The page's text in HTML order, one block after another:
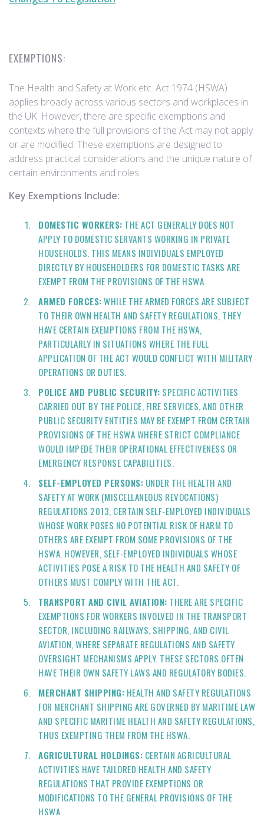
EXEMPTIONS:
The Health and Safety at Work etc. Act 1974 (HSWA)
applies broadly across various sectors and workplaces in
the UK. However, there are specific exemptions and
contexts where the full provisions of the Act may not apply
or are modified. These exemptions are designed to
address practical considerations and the unique nature of
certain environments and roles.
Key Exemptions Include:
DOMESTIC WORKERS: THE ACT GENERALLY DOES NOT
APPLY TO DOMESTIC SERVANTS WORKING IN PRIVATE
HOUSEHOLDS. THIS MEANS INDIVIDUALS EMPLOYED
DIRECTLY BY HOUSEHOLDERS FOR DOMESTIC TASKS ARE
EXEMPT FROM THE PROVISIONS OF THE HSWA.
ARMED FORCES:WHILE THE ARMED FORCES ARE SUBJECT
TO THEIR OWN HEALTH AND SAFETY REGULATIONS, THEY
HAVE CERTAIN EXEMPTIONS FROM THE HSWA,
PARTICULARLY IN SITUATIONS WHERE THE FULL
APPLICATION OF THE ACT WOULD CONFLICT WITH MILITARY
OPERATIONS OR DUTIES.
POLICE AND PUBLIC SECURITY: SPECIFIC ACTIVITIES
CARRIED OUT BY THE POLICE, FIRE SERVICES, AND OTHER
PUBLIC SECURITY ENTITIES MAY BE EXEMPT FROM CERTAIN
PROVISIONS OF THE HSWA WHERE STRICT COMPLIANCE
WOULD IMPEDE THEIR OPERATIONAL EFFECTIVENESS OR
EMERGENCY RESPONSE CAPABILITIES.
SELF-EMPLOYED PERSONS: UNDER THE HEALTH AND
SAFETY AT WORK (MISCELLANEOUS REVOCATIONS)
REGULATIONS 2013, CERTAIN SELF-EMPLOYED INDIVIDUALS
WHOSE WORK POSES NO POTENTIAL RISK OF HARM TO
OTHERS ARE EXEMPT FROM SOME PROVISIONS OF THE
HSWA. HOWEVER, SELF-EMPLOYED INDIVIDUALS WHOSE
ACTIVITIES POSE A RISK TO THE HEALTH AND SAFETY OF
OTHERS MUST COMPLY WITH THE ACT.
TRANSPORT AND CIVIL AVIATION: THERE ARE SPECIFIC
EXEMPTIONS FOR WORKERS INVOLVED IN THE TRANSPORT
SECTOR, INCLUDING RAILWAYS, SHIPPING, AND CIVIL
AVIATION, WHERE SEPARATE REGULATIONS AND SAFETY
OVERSIGHT MECHANISMS APPLY. THESE SECTORS OFTEN
HAVE THEIR OWN SAFETY LAWS AND REGULATORY BODIES.
MERCHANT SHIPPING: HEALTH AND SAFETY REGULATIONS
FOR MERCHANT SHIPPING ARE GOVERNED BY MARITIME LAW
AND SPECIFIC MARITIME HEALTH AND SAFETY REGULATIONS,
THUS EXEMPTING THEM FROM THE HSWA.
AGRICULTURAL HOLDINGS: CERTAIN AGRICULTURAL
ACTIVITIES HAVE TAILORED HEALTH AND SAFETY
REGULATIONS THAT PROVIDE EXEMPTIONS OR
MODIFICATIONS TO THE GENERAL PROVISIONS OF THE
HSWA.